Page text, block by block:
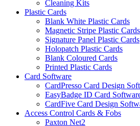
Cleaning Kits
Plastic Cards
Blank White Plastic Cards
Magnetic Stripe Plastic Cards
Signature Panel Plastic Cards
Holopatch Plastic Cards
Blank Coloured Cards
Printed Plastic Cards
Card Software
CardPresso Card Design
EasyBadge ID Card
CardFive Card Design
Access Control Cards & Fobs
Paxton Net2